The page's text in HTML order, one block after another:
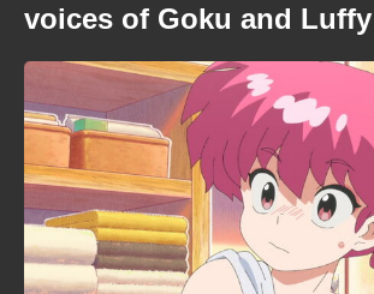
voices of Goku and Luffy